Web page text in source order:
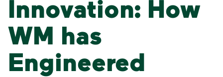
Stories
Media Coverage
Media Resources
Innovation: How
WM has
Engineered